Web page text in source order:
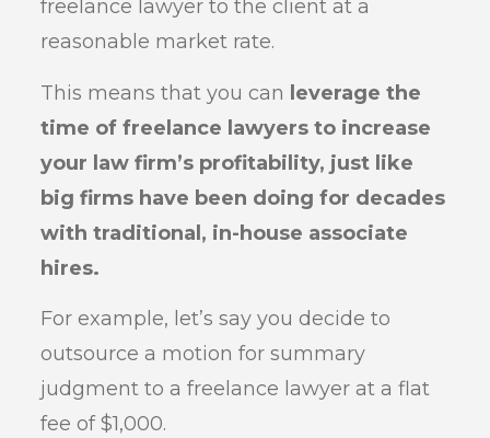
freelance lawyer to the client at a
reasonable market rate.
This means that you can leverage the
time of freelance lawyers to increase
your law firm’s profitability, just like
big firms have been doing for decades
with traditional, in-house associate
hires.
For example, let’s say you decide to
outsource a motion for summary
judgment to a freelance lawyer at a flat
fee of $1,000.